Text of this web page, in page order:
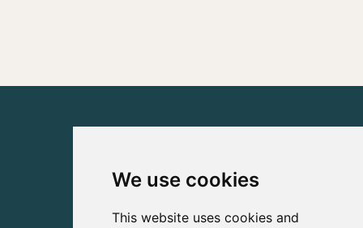
We use cookies
This website uses cookies and